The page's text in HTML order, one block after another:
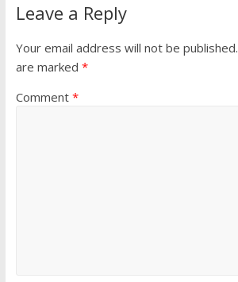
Leave a Reply
Your email address will not be published.
are marked *
Comment *